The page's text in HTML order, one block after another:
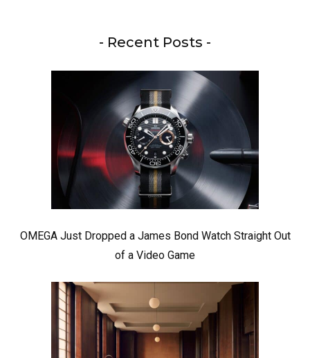
- Recent Posts -
OMEGA Just Dropped a James Bond Watch Straight Out
of a Video Game